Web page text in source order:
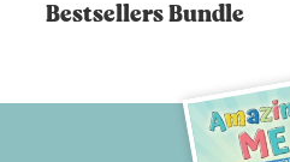
Bestsellers Bundle